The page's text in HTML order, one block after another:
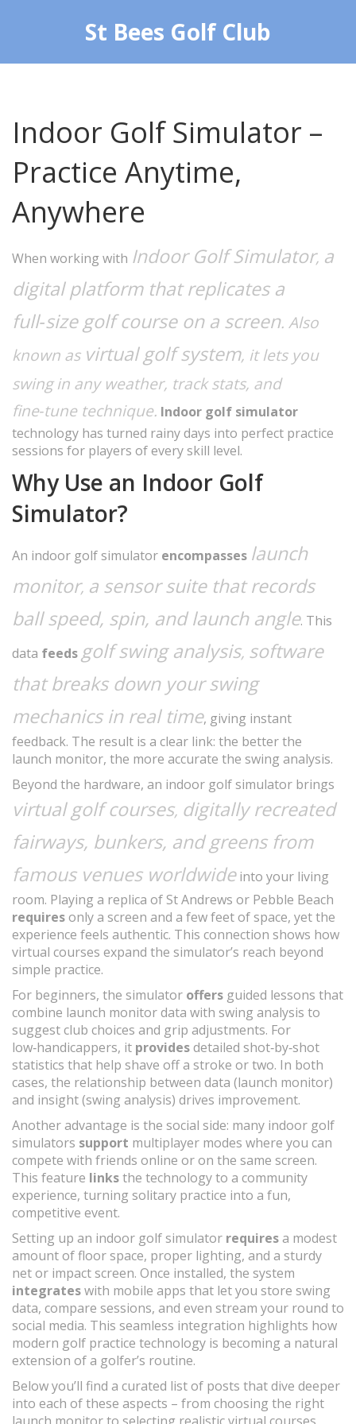
St Bees Golf Club
Indoor Golf Simulator –
Practice Anytime,
Anywhere
When working with Indoor Golf Simulator, a
digital platform that replicates a
full‑size golf course on a screen. Also
known as virtual golf system, it lets you
swing in any weather, track stats, and
fine‑tune technique. Indoor golf simulator
technology has turned rainy days into perfect practice
sessions for players of every skill level.
Why Use an Indoor Golf
Simulator?
An indoor golf simulator encompasses launch
monitor, a sensor suite that records
ball speed, spin, and launch angle. This
data feeds golf swing analysis, software
that breaks down your swing
mechanics in real time, giving instant
feedback. The result is a clear link: the better the
launch monitor, the more accurate the swing analysis.
Beyond the hardware, an indoor golf simulator brings
virtual golf courses, digitally recreated
fairways, bunkers, and greens from
famous venues worldwideinto your living
room. Playing a replica of St Andrews or Pebble Beach
requiresonly a screen and a few feet of space, yet the
experience feels authentic. This connection shows how
virtual courses expand the simulator’s reach beyond
simple practice.
For beginners, the simulator offers guided lessons that
combine launch monitor data with swing analysis to
suggest club choices and grip adjustments. For
low‑handicappers, it providesdetailed shot‑by‑shot
statistics that help shave off a stroke or two. In both
cases, the relationship between data (launch monitor)
and insight (swing analysis) drives improvement.
Another advantage is the social side: many indoor golf
simulators support multiplayer modes where you can
compete with friends online or on the same screen.
This feature linksthe technology to a community
experience, turning solitary practice into a fun,
competitive event.
Setting up an indoor golf simulator requiresa modest
amount of floor space, proper lighting, and a sturdy
net or impact screen. Once installed, the system
integrateswith mobile apps that let you store swing
data, compare sessions, and even stream your round to
social media. This seamless integration highlights how
modern golf practice technology is becoming a natural
extension of a golfer’s routine.
Below you’ll find a curated list of posts that dive deeper
into each of these aspects – from choosing the right